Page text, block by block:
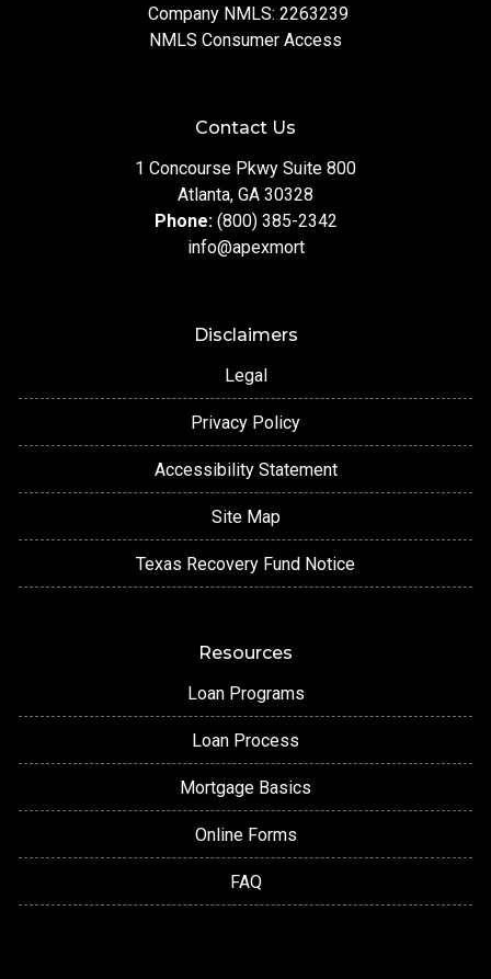
Company NMLS: 2263239
NMLS Consumer Access
Contact Us
1 Concourse Pkwy Suite 800
Atlanta, GA 30328
Phone: (800) 385-2342
info@apexmort
Disclaimers
Legal
Privacy Policy
Accessibility Statement
Site Map
Texas Recovery Fund Notice
Resources
Loan Programs
Loan Process
Mortgage Basics
Online Forms
FAQ